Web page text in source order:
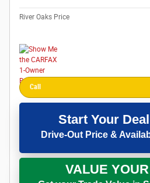
River Oaks Price
Call
Start Your Deal
Drive-Out Price &
VALUE